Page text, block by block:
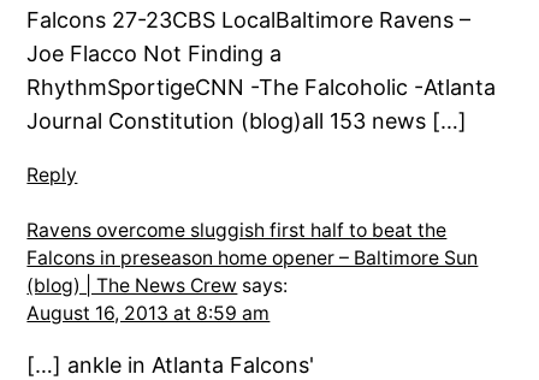
Falcons 27-23CBS LocalBaltimore Ravens –
Joe Flacco Not Finding a
RhythmSportigeCNN -The Falcoholic -Atlanta
Journal Constitution (blog)all 153 news […]
Reply
Ravens overcome sluggish first half to beat the
Falcons in preseason home opener – Baltimore Sun
(blog) | The News Crew says:
August 16, 2013 at 8:59 am
[…] ankle in Atlanta Falcons'